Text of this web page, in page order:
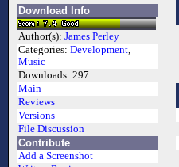
Download Info
Author(s): James Perley
Categories: Development,
Music
Downloads: 297
Main
Reviews
Versions
File Discussion
Contribute
Add a Screenshot